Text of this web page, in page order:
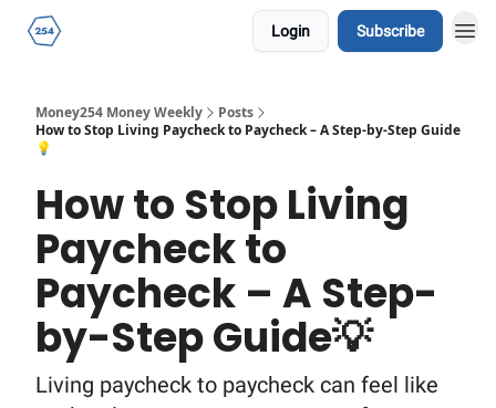
Login Subscribe
Money254 Money Weekly
Posts
How to Stop Living Paycheck to Paycheck – A Step-by-Step Guide
💡
How to Stop Living
Paycheck to
Paycheck – A Step-
by-Step Guide💡
Living paycheck to paycheck can feel like